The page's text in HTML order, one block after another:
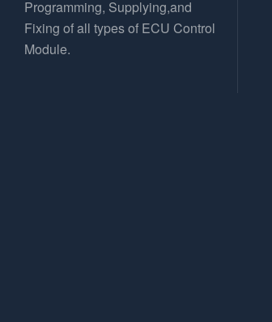
Programming, Supplying,and
Fixing of all types of ECU Control
Module.